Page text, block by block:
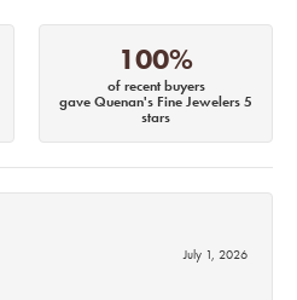
100%
of recent buyers
gave Quenan's Fine Jewelers 5
stars
July 1, 2026